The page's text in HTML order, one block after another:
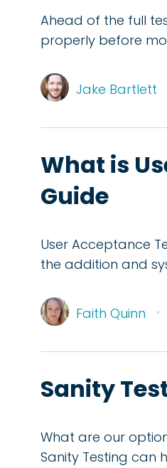
Ahead of the full
properly before
Jake Bartlett
What is
Guide
User Acceptance
the addition and
Faith Quinn
Sanity
What are our
Sanity Testing can